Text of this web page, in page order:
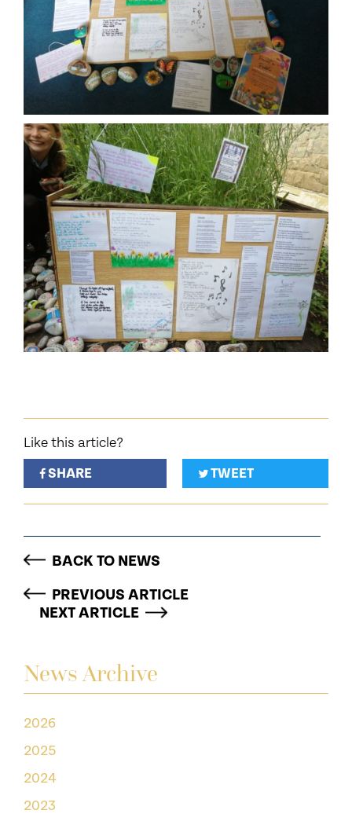
News Archive
2026
2025
2024
2023
Like this article?
SHARE
TWEET
BACK TO NEWS
PREVIOUS ARTICLE
NEXT ARTICLE